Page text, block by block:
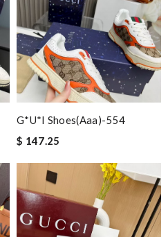
G*u*i Shoes(aaa)-554
$ 147.25